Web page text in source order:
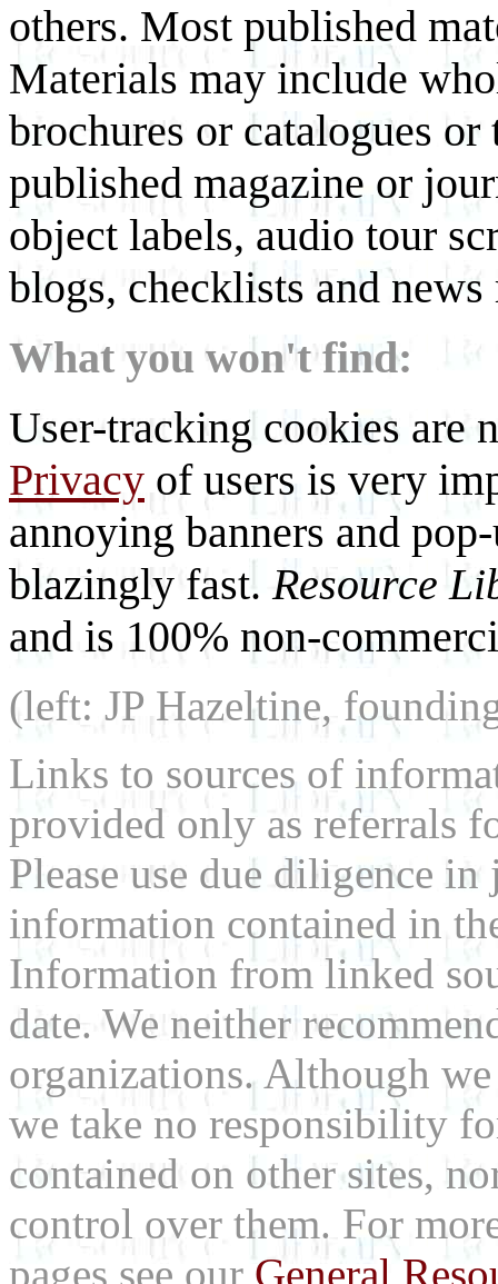
others. Most published
Materials may include
brochures or catalogues
published magazine or
object labels, audio tour
blogs, checklists and
What you won't find:
User-tracking cookies are
Privacy of users is very
annoying banners and
blazingly fast.Resource
and is 100% non-
(left: JP Hazeltine,
Links to sources of
provided only as referrals
Please use due diligence
information contained in
Information from linked
date. We neither
organizations. Although
we take no responsibility
contained on other sites,
control over them. For
pages see ourGeneral